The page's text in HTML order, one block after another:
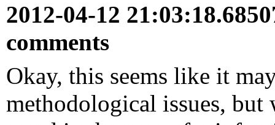
2012-04-12
comments
Okay, this seems like it
methodological issues,